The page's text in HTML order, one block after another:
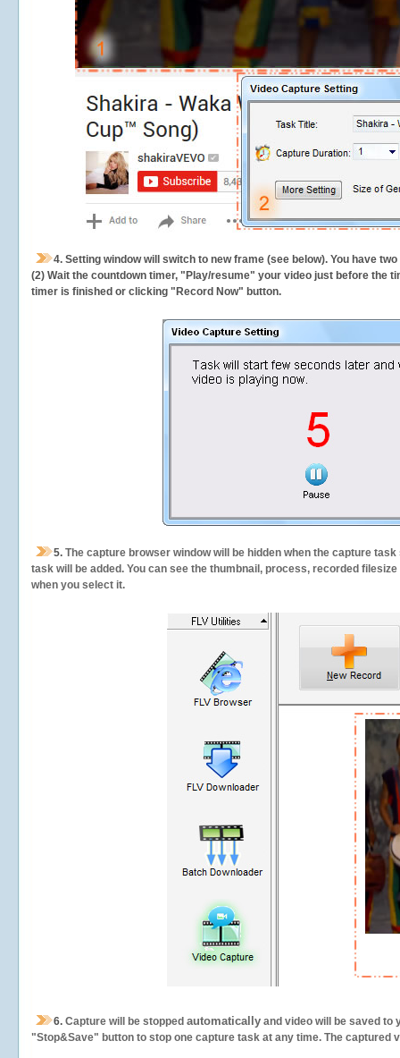
4. Setting window will switch to new frame (see below). You have
(2) Wait the countdown timer, "Play/resume" your video just before the
timer is finished or clicking "Record Now" button.
5. The capture browser window will be hidden when the capture
task will be added. You can see the thumbnail, process, recorded
when you select it.
6. Capture will be stopped automatically and video will be saved to
"Stop&Save" button to stop one capture task at any time. The